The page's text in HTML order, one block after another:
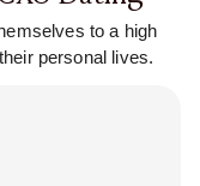
to a high
personal lives.